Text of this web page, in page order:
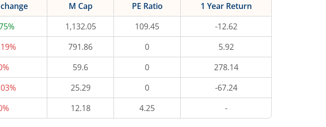
M Cap PE Ratio
1 Year Return
1,132.05 109.45
-12.62
791.86 0
5.92
59.6 0
278.14
25.29 0
-67.24
12.18 4.25 -